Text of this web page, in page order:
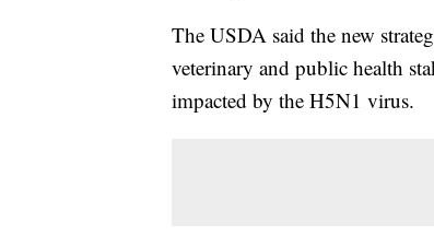
The USDA said the new
veterinary and public health
impacted by the H5N1 virus.